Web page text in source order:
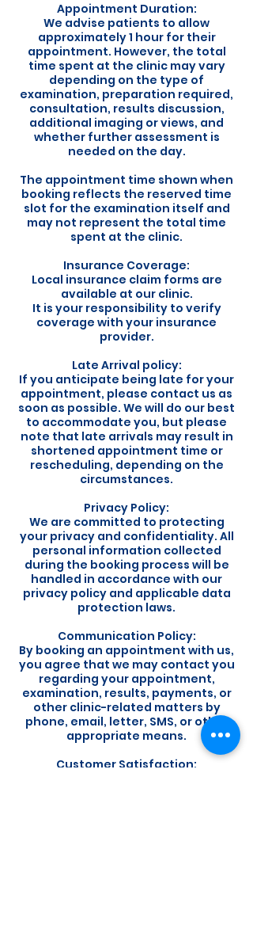
Appointment Duration:
We advise patients to allow
approximately 1 hour for their
appointment. However, the total
time spent at the clinic may vary
depending on the type of
examination, preparation required,
consultation, results discussion,
additional imaging or views, and
whether further assessment is
needed on the day.
The appointment time shown when
booking reflects the reserved time
slot for the examination itself and
may not represent the total time
spent at the clinic.
Insurance Coverage:
Local insurance claim forms are
available at our clinic.
It is your responsibility to verify
coverage with your insurance
provider.
Late Arrival policy:
If you anticipate being late for your
appointment, please contact us as
soon as possible. We will do our best
to accommodate you, but please
note that late arrivals may result in
shortened appointment time or
rescheduling, depending on the
circumstances.
Privacy Policy:
We are committed to protecting
your privacy and confidentiality. All
personal information collected
during the booking process will be
handled in accordance with our
privacy policy and applicable data
protection laws.
Communication Policy:
By booking an appointment with us,
you agree that we may contact you
regarding your appointment,
examination, results, payments, or
other clinic-related matters by
phone, email, letter, SMS, or other
appropriate means.
Customer Satisfaction: